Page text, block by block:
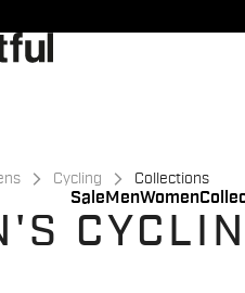
Sale MenWomen
Cycling Collections